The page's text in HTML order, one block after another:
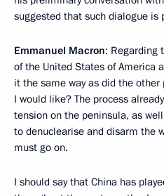
suggested that such dialogue is
Emmanuel Macron: Regarding
of the United States of America
it the same way as did the
I would like? The process
tension on the peninsula, as
to denuclearise and disarm the
must go on.
I should say that China has